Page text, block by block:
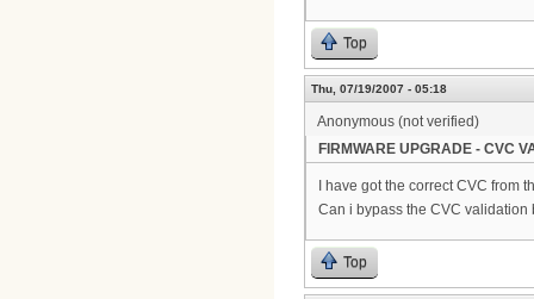
Top
Thu, 07/19/2007 - 05:18
Anonymous (not verified)
FIRMWARE UPGRADE - CVC
I have got the correct CVC from
Can i bypass the CVC
Top